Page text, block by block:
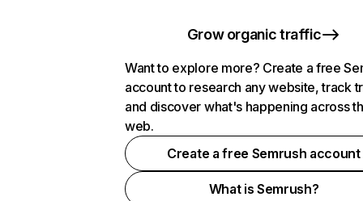
Grow organic traffic
Want to explore more? Create a free
account to research any website, track
and discover what's happening across
web.
Create a free Semrush account
What is Semrush?